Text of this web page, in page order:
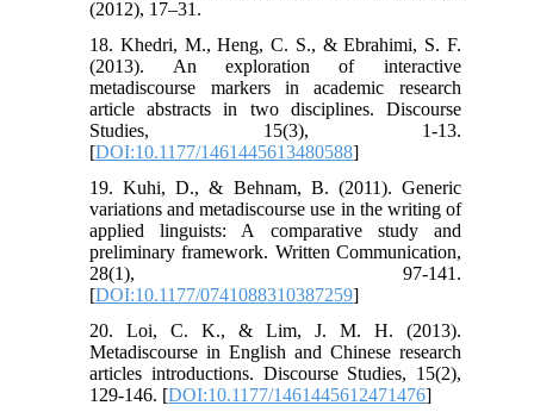
(2012), 17–31.
18. Khedri, M., Heng, C. S., & Ebrahimi, S. F.
(2013). An exploration of interactive
metadiscourse markers in academic research
article abstracts in two disciplines. Discourse
Studies, 15(3), 1-13.
[DOI:10.1177/1461445613480588]
19. Kuhi, D., & Behnam, B. (2011). Generic
variations and metadiscourse use in the writing of
applied linguists: A comparative study and
preliminary framework. Written Communication,
28(1), 97-141.
[DOI:10.1177/0741088310387259]
20. Loi, C. K., & Lim, J. M. H. (2013).
Metadiscourse in English and Chinese research
articles introductions. Discourse Studies, 15(2),
129-146. [DOI:10.1177/1461445612471476]